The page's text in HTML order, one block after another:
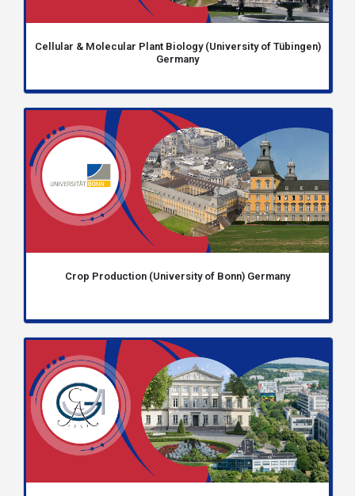
Cellular & Molecular Plant Biology (University of Tübingen)
Germany
Crop Production (University of Bonn) Germany